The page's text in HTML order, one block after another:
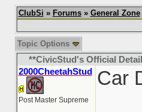
ClubSi » Forums» General Zone
Topic Options
**CivicStud's Official
2000CheetahStud
Post Master Supreme
Car